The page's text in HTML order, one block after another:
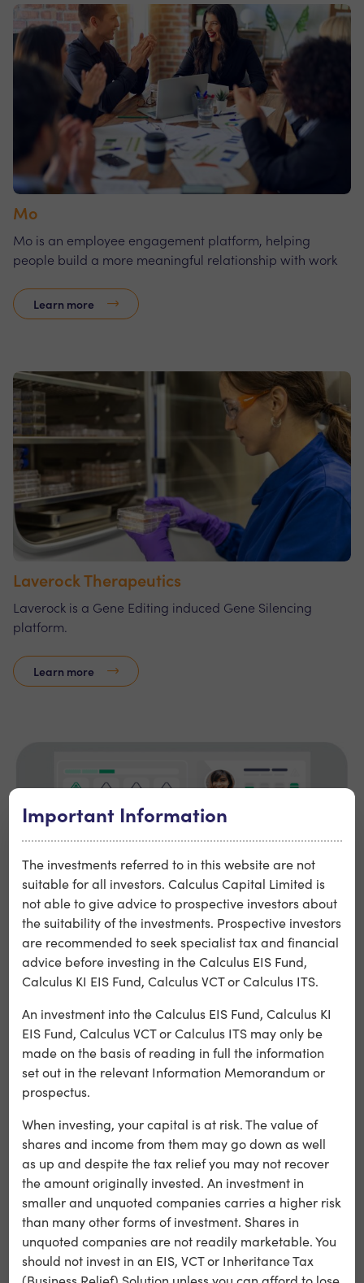
Mo
Mo is an employee engagement platform, helping
people build a more meaningful relationship with work
Learn more
Laverock Therapeutics
Laverock is a Gene Editing induced Gene Silencing
platform.
Learn more
Arctic Shores
Arctic Shores is leading the way to help employers build
the diverse, successful workforce of tomorrow.
Learn more
Important Information
The investments referred to in this website are not
suitable for all investors. Calculus Capital Limited is
not able to give advice to prospective investors about
the suitability of the investments. Prospective investors
are recommended to seek specialist tax and financial
advice before investing in the Calculus EIS Fund,
Calculus KI EIS Fund, Calculus VCT or Calculus ITS.
An investment into the Calculus EIS Fund, Calculus KI
EIS Fund, Calculus VCT or Calculus ITS may only be
made on the basis of reading in full the information
set out in the relevant Information Memorandum or
prospectus.
When investing, your capital is at risk. The value of
shares and income from them may go down as well
as up and despite the tax relief you may not recover
the amount originally invested. An investment in
smaller and unquoted companies carries a higher risk
than many other forms of investment. Shares in
unquoted companies are not readily marketable. You
should not invest in an EIS, VCT or Inheritance Tax